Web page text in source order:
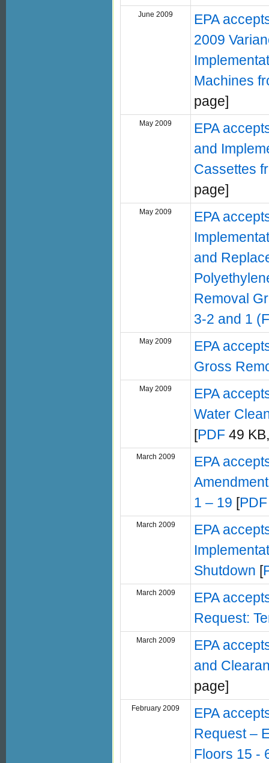
June 2009
EPA
2009
Machines
page]
May 2009
EPA
and
Cassettes
page]
May 2009
EPA
and
Removal
3-2 and 1
May 2009
EPA
Gross
May 2009
EPA
Water
[PDF 49
March 2009
EPA
1 – 19 [PDF
March 2009
EPA
Shutdown [
March 2009
EPA
Request:
March 2009
EPA
and
page]
February 2009
EPA
Request –
Floors 15 -